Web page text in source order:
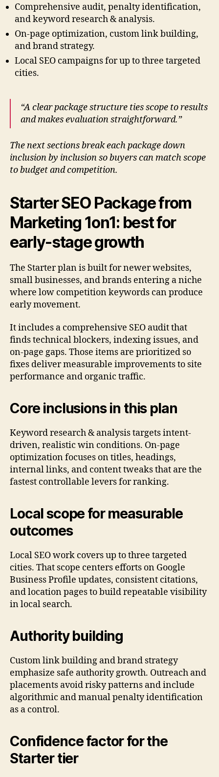
Comprehensive audit, penalty identification,
and keyword research & analysis.
On-page optimization, custom link building,
and brand strategy.
Local SEO campaigns for up to three targeted
cities.
“A clear package structure ties scope to results
and makes evaluation straightforward.”
The next sections break each package down
inclusion by inclusion so buyers can match scope
to budget and competition.
Starter SEO Package from
Marketing 1on1: best for
early-stage growth
The Starter plan is built for newer websites,
small businesses, and brands entering a niche
where low competition keywords can produce
early movement.
It includes a comprehensive SEO audit that
finds technical blockers, indexing issues, and
on-page gaps. Those items are prioritized so
fixes deliver measurable improvements to site
performance and organic traffic.
Core inclusions in this plan
Keyword research & analysis targets intent-
driven, realistic win conditions. On-page
optimization focuses on titles, headings,
internal links, and content tweaks that are the
fastest controllable levers for ranking.
Local scope for measurable
outcomes
Local SEO work covers up to three targeted
cities. That scope centers efforts on Google
Business Profile updates, consistent citations,
and location pages to build repeatable visibility
in local search.
Authority building
Custom link building and brand strategy
emphasize safe authority growth. Outreach and
placements avoid risky patterns and include
algorithmic and manual penalty identification
as a control.
Confidence factor for the
Starter tier